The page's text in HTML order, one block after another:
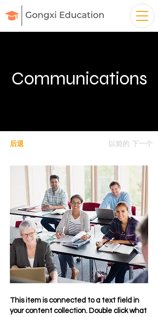
Communications
后退 以前的 下一个
This item is connected to a text field in
your content collection. Double click what